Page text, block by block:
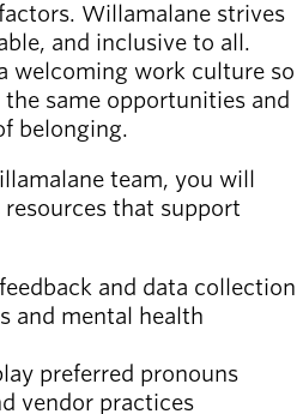
Willamalane strives
and inclusive to all.
welcoming work culture so
same opportunities and
belonging.
team, you will
resources that support
and data collection
and mental health
preferred pronouns
vendor practices